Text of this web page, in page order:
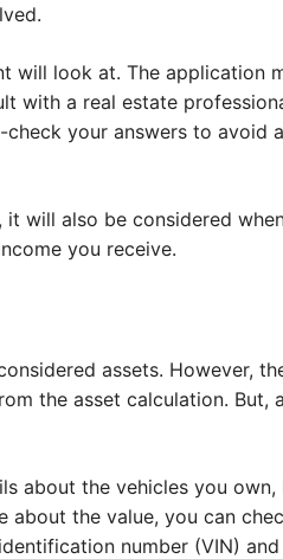
will look at. The application
with a real estate
your answers to avoid
will also be considered
you receive.
assets. However,
the asset calculation. But,
about the vehicles you own,
about the value, you can
number (VIN)